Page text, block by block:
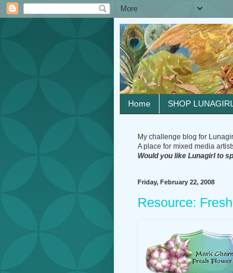
Home SHOP
My challenge blog for
A place for mixed media
Would you like Lunagirl to
Friday, February 22, 2008
Resource: